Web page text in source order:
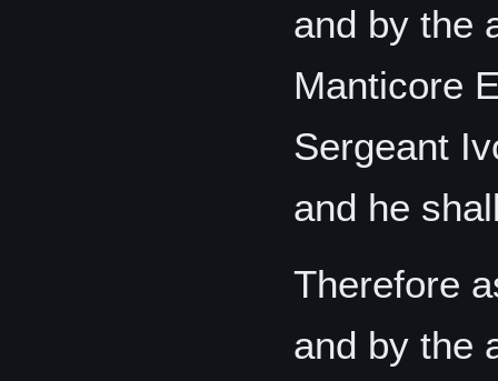
and by the
Manticore
Sergeant
and he
Therefore
and by the